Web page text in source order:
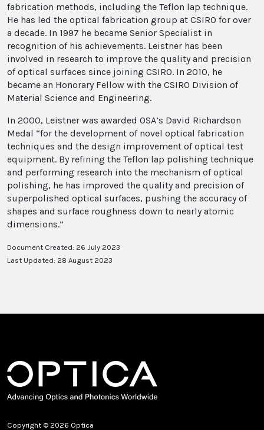
fabrication methods, including the Teflon lap technique.
He has led the optical fabrication group at CSIRO for over
a decade. In 1997 he became Senior Specialist in
recognition of his achievements. Leistner has been
involved in research to improve the quality and precision
of optical surfaces since joining CSIRO. In 2010, he
became an Honorary Fellow with the CSIRO Division of
Material Science and Engineering.
In 2000, Leistner was awarded OSA’s David Richardson
Medal “for the development of novel optical fabrication
techniques and the design improvement of optical test
equipment. By refining the Teflon lap polishing technique
and performing research into the mechanism of optical
polishing, he has improved the quality and precision of
superpolished optical surfaces, pushing the accuracy of
shapes and surface roughness down to nearly atomic
dimensions.”
Document Created: 26 July 2023
Last Updated: 28 August 2023
Copyright © 2026 Optica